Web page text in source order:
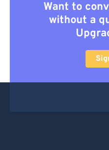
Want to
without a